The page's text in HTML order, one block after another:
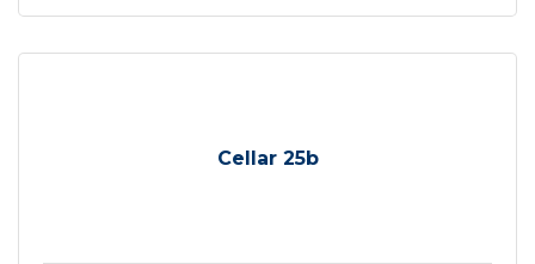
Cellar 25b